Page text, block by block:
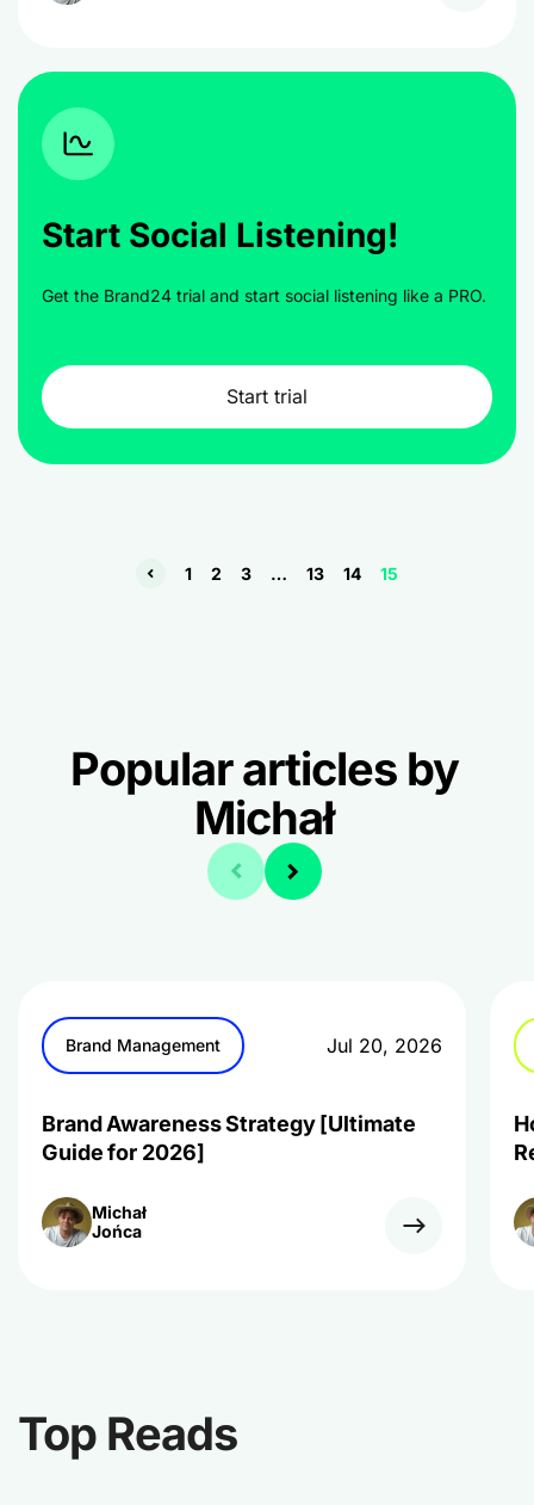
Start Social Listening!
Get the Brand24 trial and start social listening like a PRO.
Start trial
1 2 3 … 13 14 15
Popular articles by
Michał
Brand Management Jul 20, 2026
Brand Awareness Strategy [Ultimate
Guide for 2026]
Michał
Jońca
Top Reads